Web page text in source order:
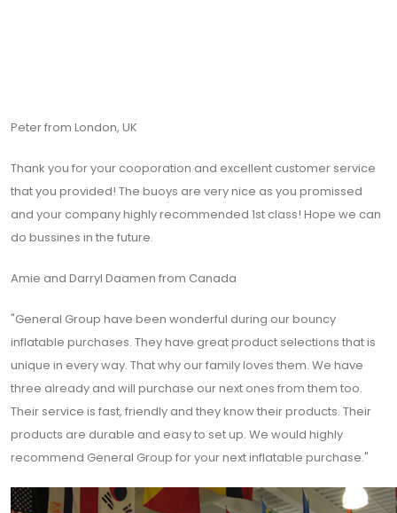
Peter from London, UK
Thank you for your cooporation and excellent customer service
that you provided! The buoys are very nice as you promissed
and your company highly recommended 1st class! Hope we can
do bussines in the future.
Amie and Darryl Daamen from Canada
"General Group have been wonderful during our bouncy
inflatable purchases. They have great product selections that is
unique in every way. That why our family loves them. We have
three already and will purchase our next ones from them too.
Their service is fast, friendly and they know their products. Their
products are durable and easy to set up. We would highly
recommend General Group for your next inflatable purchase."